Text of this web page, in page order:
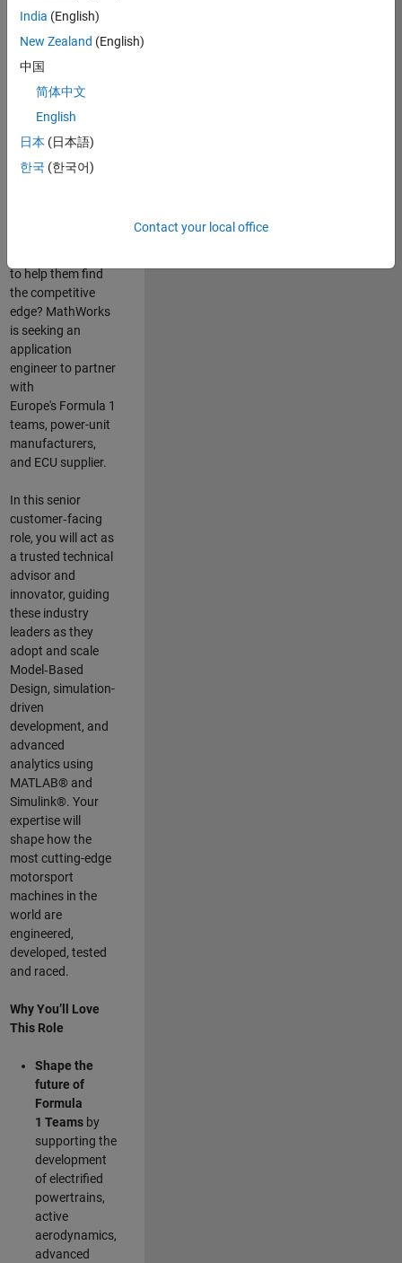
Simulink at
Teams
Are you passionate
engineering
innovation in the
top tier of world
to help them find
the competitive
edge? MathWorks
is seeking an
application
engineer to partner
with
Europe's Formula 1
teams, power-unit
manufacturers,
and ECU supplier.
In this senior
customer‑facing
role, you will act as
a trusted technical
advisor and
innovator, guiding
these industry
leaders as they
adopt and scale
Model‑Based
Design, simulation-
driven
development, and
advanced
analytics using
MATLAB® and
Simulink®. Your
expertise will
shape how the
most cutting-edge
motorsport
machines in the
world are
engineered,
developed, tested
and raced.
Why You’ll Love
This Role
Shape the
future of
Formula
1 Teams by
supporting the
development
of electrified
powertrains,
active
aerodynamics,
advanced
India (English)
New Zealand (English)
中国
简体中文
English
日本 (日本語)
한국 (한국어)
Contact your local office